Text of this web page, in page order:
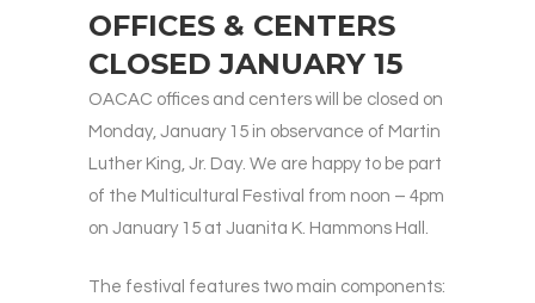
OFFICES & CENTERS
CLOSED JANUARY 15
OACAC offices and centers will be closed on
Monday, January 15 in observance of Martin
Luther King, Jr. Day. We are happy to be part
of the Multicultural Festival from noon – 4pm
on January 15 at Juanita K. Hammons Hall.
The festival features two main components: